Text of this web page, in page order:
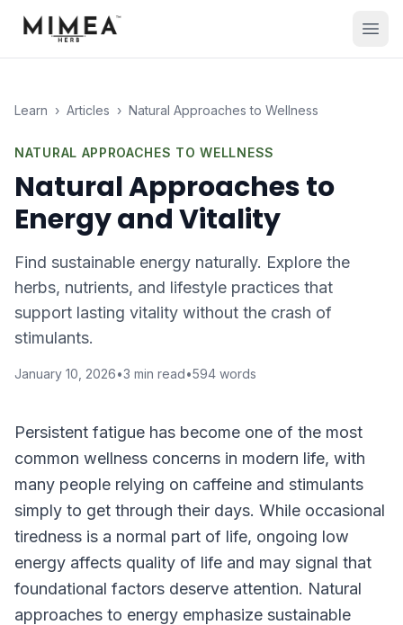
Learn › Articles › Natural Approaches to Wellness
NATURAL APPROACHES TO WELLNESS
Natural Approaches to
Energy and Vitality
Find sustainable energy naturally. Explore the
herbs, nutrients, and lifestyle practices that
support lasting vitality without the crash of
stimulants.
January 10, 2026•3 min read•594 words
Persistent fatigue has become one of the most
common wellness concerns in modern life, with
many people relying on caffeine and stimulants
simply to get through their days. While occasional
tiredness is a normal part of life, ongoing low
energy affects quality of life and may signal that
foundational factors deserve attention. Natural
approaches to energy emphasize sustainable